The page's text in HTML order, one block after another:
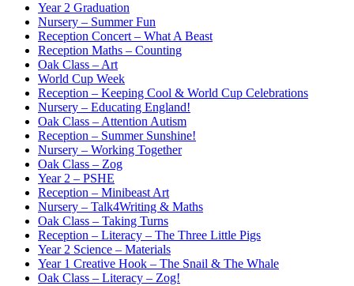
Year 2 Graduation
Nursery – Summer Fun
Reception Concert – What A Beast
Reception Maths – Counting
Oak Class – Art
World Cup Week
Reception – Keeping Cool & World Cup Celebrations
Nursery – Educating England!
Oak Class – Attention Autism
Reception – Summer Sunshine!
Nursery – Working Together
Oak Class – Zog
Year 2 – PSHE
Reception – Minibeast Art
Nursery – Talk4Writing & Maths
Oak Class – Taking Turns
Reception – Literacy – The Three Little Pigs
Year 2 Science – Materials
Year 1 Creative Hook – The Snail & The Whale
Oak Class – Literacy – Zog!